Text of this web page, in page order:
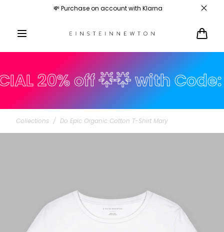
💸 Purchase on account with Klarna
20% off 🌟🌟 with Code:
Collections / Do Epic Organic Cotton T-Shirt Mary